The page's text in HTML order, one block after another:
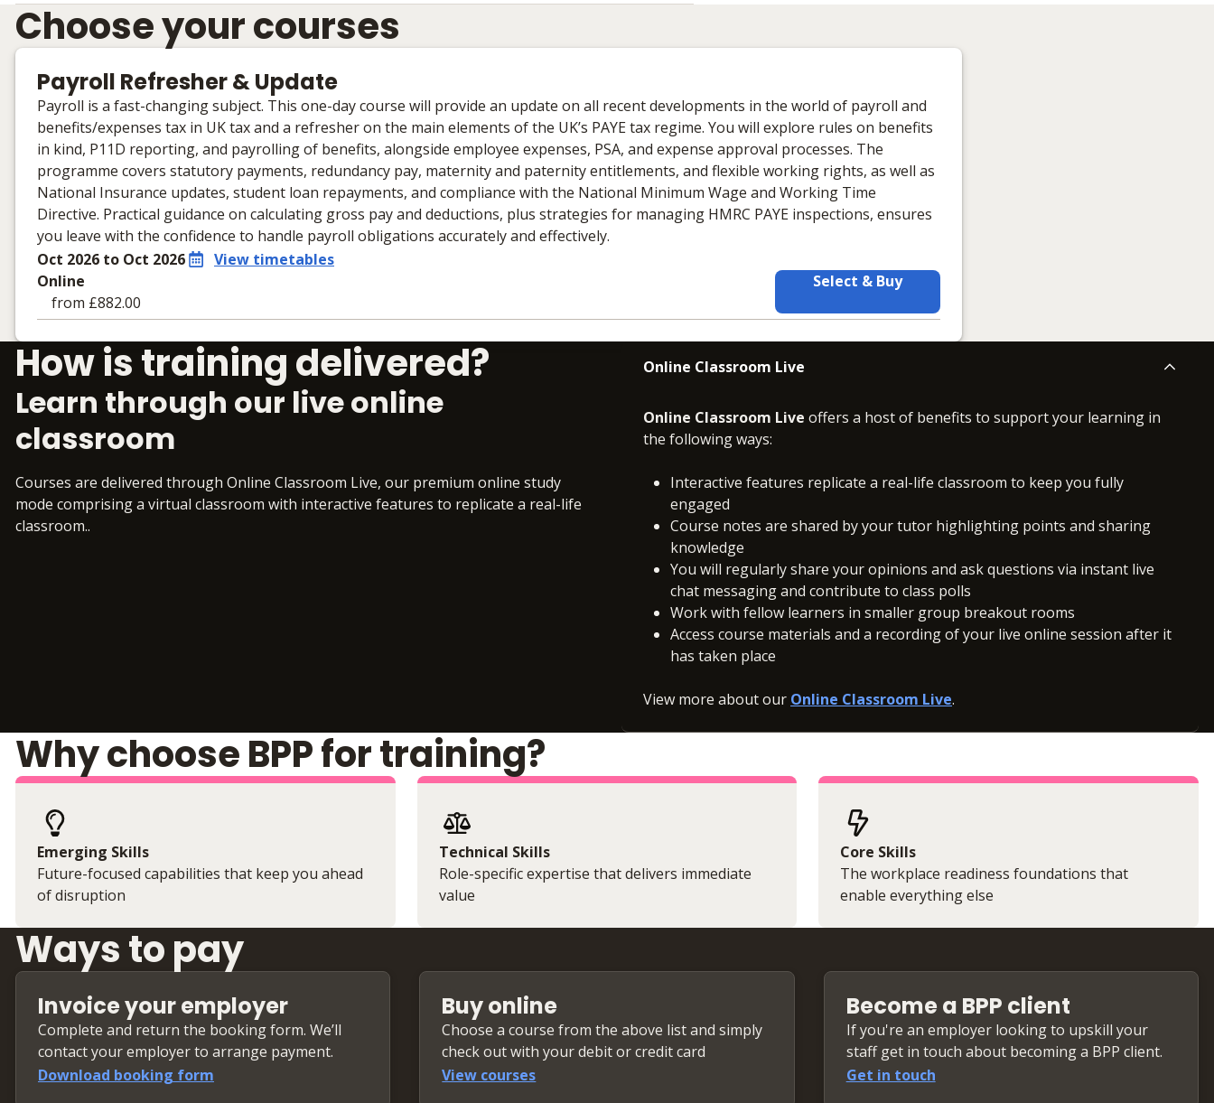
Choose your courses
Payroll Refresher & Update
Payroll is a fast-changing subject. This one-day course will provide an update on all recent developments in the world of payroll and
benefits/expenses tax in UK tax and a refresher on the main elements of the UK’s PAYE tax regime. You will explore rules on benefits
in kind, P11D reporting, and payrolling of benefits, alongside employee expenses, PSA, and expense approval processes. The
programme covers statutory payments, redundancy pay, maternity and paternity entitlements, and flexible working rights, as well as
National Insurance updates, student loan repayments, and compliance with the National Minimum Wage and Working Time
Directive. Practical guidance on calculating gross pay and deductions, plus strategies for managing HMRC PAYE inspections, ensures
you leave with the confidence to handle payroll obligations accurately and effectively.
Oct 2026 to Oct 2026
View timetables
Online
from £882.00
Select & Buy
Online
No extra learning materials
How is training delivered?
Learn through our live online
classroom
Courses are delivered through Online Classroom Live, our premium online study
mode comprising a virtual classroom with interactive features to replicate a real-life
classroom..
Online Classroom Live
Online Classroom Live offers a host of benefits to support your learning in
the following ways:
Interactive features replicate a real-life classroom to keep you fully
engaged
Course notes are shared by your tutor highlighting points and sharing
knowledge
You will regularly share your opinions and ask questions via instant live
chat messaging and contribute to class polls
Work with fellow learners in smaller group breakout rooms
Access course materials and a recording of your live online session after it
has taken place
View more about our Online Classroom Live.
Why choose BPP for training?
Emerging Skills
Future-focused capabilities that keep you ahead
of disruption
Technical Skills
Role-specific expertise that delivers immediate
value
Core Skills
The workplace readiness foundations that
enable everything else
Ways to pay
Invoice your employer
Complete and return the booking form. We’ll
contact your employer to arrange payment.
Download booking form
Buy online
Choose a course from the above list and simply
check out with your debit or credit card
View courses
Become a BPP client
If you're an employer looking to upskill your
staff get in touch about becoming a BPP client.
Get in touch